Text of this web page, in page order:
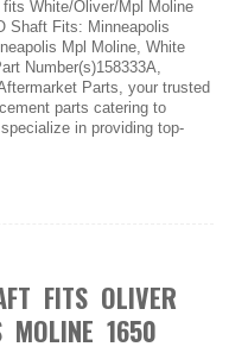
White/Oliver/Mpl Moline
Shaft Fits: Minneapolis
Mpl Moline, White
Number(s)158333A,
Parts, your trusted
parts catering to
in providing top-
FITS OLIVER
MOLINE 1650